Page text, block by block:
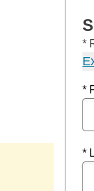
*
*
*